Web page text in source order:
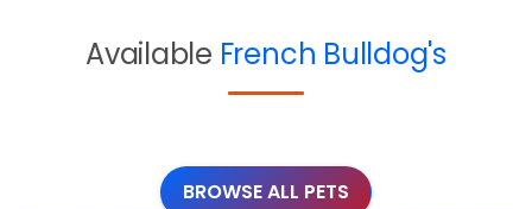
Available French Bulldog's
BROWSE ALL PETS